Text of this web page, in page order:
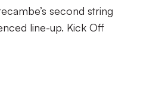
second string
line-up. Kick Off